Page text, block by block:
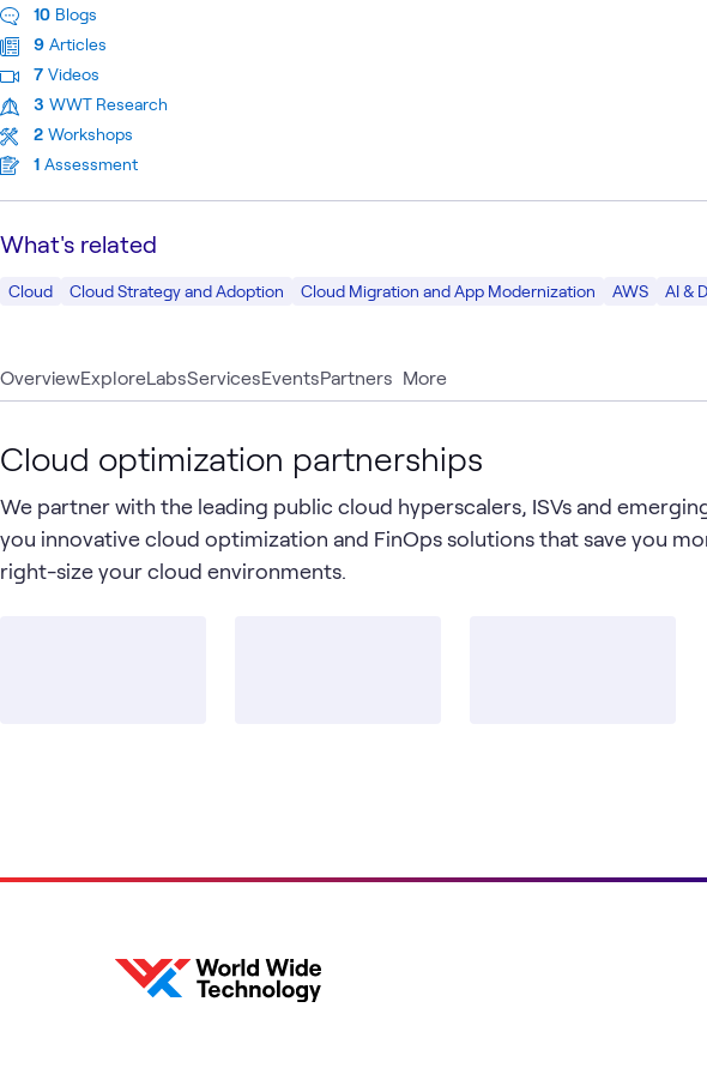
OverviewExploreLabsServicesEventsPartners More
Cloud optimization partnerships
We partner with the leading public cloud hyperscalers, ISVs and
you innovative cloud optimization and FinOps solutions that save you
right-size your cloud environments.
10 Blogs
9 Articles
7 Videos
3 WWT Research
2 Workshops
1 Assessment
What's related
Cloud Cloud Strategy and Adoption Cloud Migration and App Modernization AWS AI &